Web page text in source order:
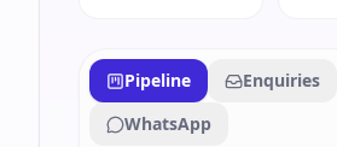
Pipeline Enquiries
WhatsApp